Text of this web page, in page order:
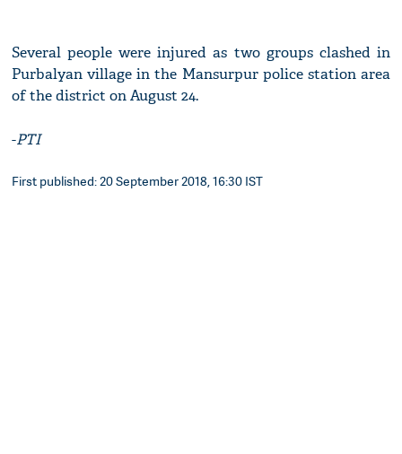
Several people were injured as two groups clashed in
Purbalyan village in the Mansurpur police station area
of the district on August 24.
-PTI
First published: 20 September 2018, 16:30 IST